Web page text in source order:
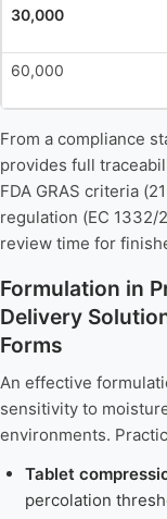
30,000
60,000
From a compliance
provides full
FDA GRAS criteria
regulation (EC
review time for
Formulation in
Delivery
Forms
An effective
sensitivity to
environments.
Tablet
percolation